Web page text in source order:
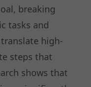
breaking
tasks and
high-
steps that
shows that